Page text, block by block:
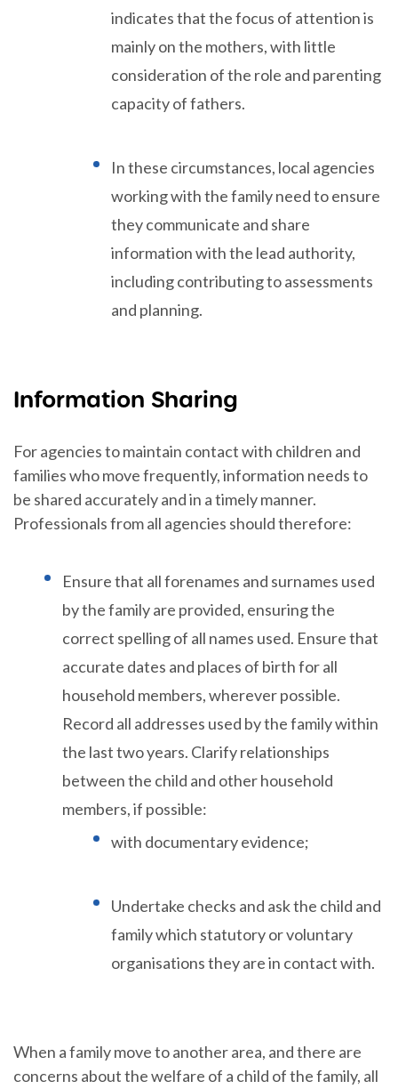
indicates that the focus of attention is
mainly on the mothers, with little
consideration of the role and parenting
capacity of fathers.
In these circumstances, local agencies
working with the family need to ensure
they communicate and share
information with the lead authority,
including contributing to assessments
and planning.
Information Sharing
For agencies to maintain contact with children and
families who move frequently, information needs to
be shared accurately and in a timely manner.
Professionals from all agencies should therefore:
Ensure that all forenames and surnames used
by the family are provided, ensuring the
correct spelling of all names used. Ensure that
accurate dates and places of birth for all
household members, wherever possible.
Record all addresses used by the family within
the last two years. Clarify relationships
between the child and other household
members, if possible:
with documentary evidence;
Undertake checks and ask the child and
family which statutory or voluntary
organisations they are in contact with.
When a family move to another area, and there are
concerns about the welfare of a child of the family, all